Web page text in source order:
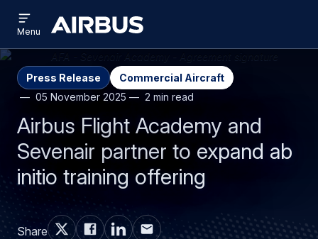
main
content
search
Airbus
menu
Menu
Press Release
Commercial Aircraft
05 November 2025
2 min read
Airbus Flight Academy and
Sevenair partner to expand ab
initio training offering
Share